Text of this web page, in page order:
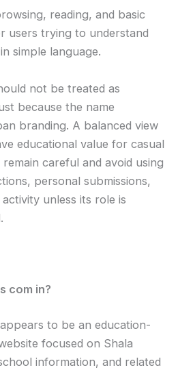
reading, and basic
users trying to understand
simple language.
not be treated as
because the name
branding. A balanced view
educational value for casual
careful and avoid using
personal submissions,
unless its role is
com in?
to be an education-
focused on Shala
information, and related